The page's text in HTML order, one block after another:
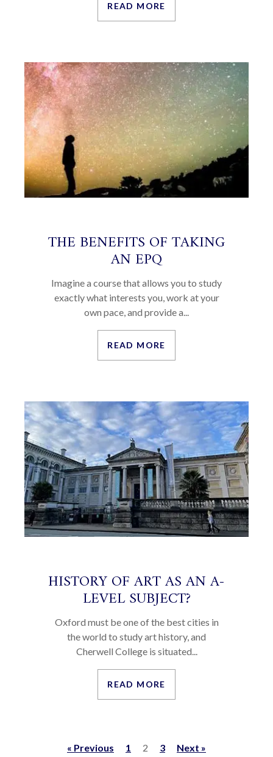
READ MORE
THE BENEFITS OF TAKING
AN EPQ
Imagine a course that allows you to study
exactly what interests you, work at your
own pace, and provide a...
READ MORE
HISTORY OF ART AS AN A-
LEVEL SUBJECT?
Oxford must be one of the best cities in
the world to study art history, and
Cherwell College is situated...
READ MORE
« Previous 1 2 3 Next »